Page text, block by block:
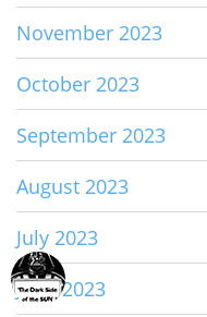
November 2023
October 2023
September 2023
August 2023
July 2023
June 2023